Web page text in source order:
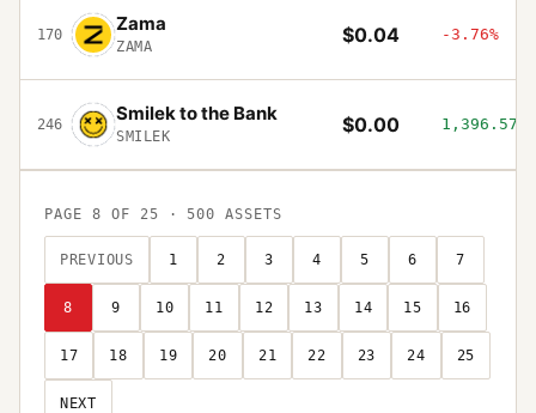
170 Zama
ZAMA $0.04 -3.76%
246 Smilek to the Bank
SMILEK $0.00 1,396.57%
PAGE 8 OF 25 · 500 ASSETS
PREVIOUS 1 2 3 4 5 6 7
8 9 10 11 12 13 14 15 16
17 18 19 20 21 22 23 24 25
NEXT